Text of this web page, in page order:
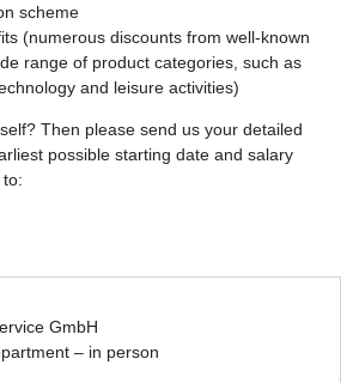
scheme
(numerous discounts from well-known
range of product categories, such as
and leisure activities)
Then please send us your detailed
possible starting date and salary
GmbH
– in person